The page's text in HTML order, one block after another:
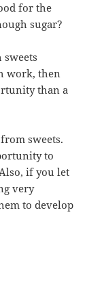
for the
sugar?
work, then
than a
sweets.
to
if you let
very
to develop